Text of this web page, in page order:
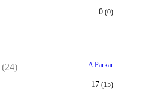
0(0)
(24) A Parkar
17(15)